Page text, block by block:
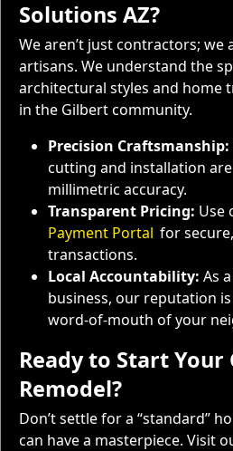
Solutions AZ?
We aren’t just contractors; we
artisans. We understand the
architectural styles and home
in the Gilbert community.
Precision Craftsmanship:
cutting and installation
millimetric accuracy.
Transparent Pricing: Use
Payment Portal for
transactions.
Local Accountability: As
business, our reputation
word-of-mouth of your
Ready to Start
Remodel?
Don’t settle for a “standard”
can have a masterpiece. Visit